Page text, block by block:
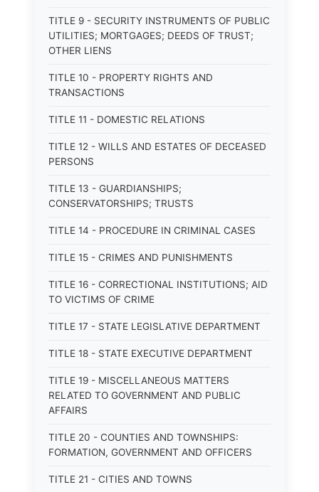
TITLE 9 - SECURITY INSTRUMENTS OF PUBLIC
UTILITIES; MORTGAGES; DEEDS OF TRUST;
OTHER LIENS
TITLE 10 - PROPERTY RIGHTS AND
TRANSACTIONS
TITLE 11 - DOMESTIC RELATIONS
TITLE 12 - WILLS AND ESTATES OF DECEASED
PERSONS
TITLE 13 - GUARDIANSHIPS;
CONSERVATORSHIPS; TRUSTS
TITLE 14 - PROCEDURE IN CRIMINAL CASES
TITLE 15 - CRIMES AND PUNISHMENTS
TITLE 16 - CORRECTIONAL INSTITUTIONS; AID
TO VICTIMS OF CRIME
TITLE 17 - STATE LEGISLATIVE DEPARTMENT
TITLE 18 - STATE EXECUTIVE DEPARTMENT
TITLE 19 - MISCELLANEOUS MATTERS
RELATED TO GOVERNMENT AND PUBLIC
AFFAIRS
TITLE 20 - COUNTIES AND TOWNSHIPS:
FORMATION, GOVERNMENT AND OFFICERS
TITLE 21 - CITIES AND TOWNS